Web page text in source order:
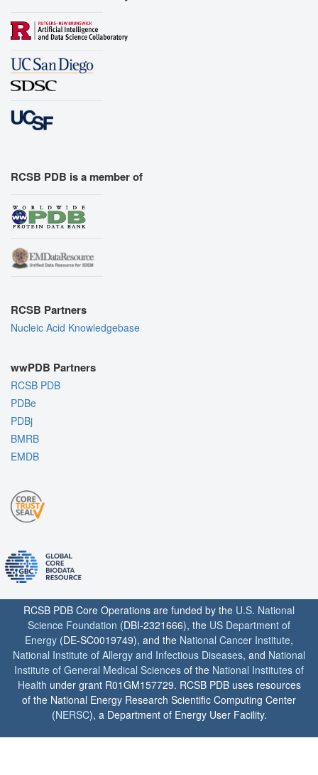
RCSB PDB is a member of
RCSB Partners
Nucleic Acid Knowledgebase
wwPDB Partners
RCSB PDB
PDBe
PDBj
BMRB
EMDB
RCSB PDB Core Operations are funded by the U.S. National
Science Foundation (DBI-2321666), the US Department of
Energy (DE-SC0019749), and the National Cancer Institute,
National Institute of Allergy and Infectious Diseases, and National
Institute of General Medical Sciences of the National Institutes of
Health under grant R01GM157729. RCSB PDB uses resources
of the National Energy Research Scientific Computing Center
(NERSC), a Department of Energy User Facility.